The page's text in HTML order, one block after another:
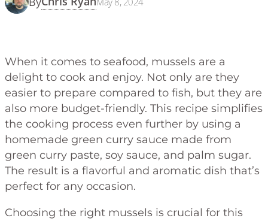
When it comes to seafood, mussels are a
delight to cook and enjoy. Not only are they
easier to prepare compared to fish, but they are
also more budget-friendly. This recipe simplifies
the cooking process even further by using a
homemade green curry sauce made from
green curry paste, soy sauce, and palm sugar.
The result is a flavorful and aromatic dish that’s
perfect for any occasion.
Choosing the right mussels is crucial for this